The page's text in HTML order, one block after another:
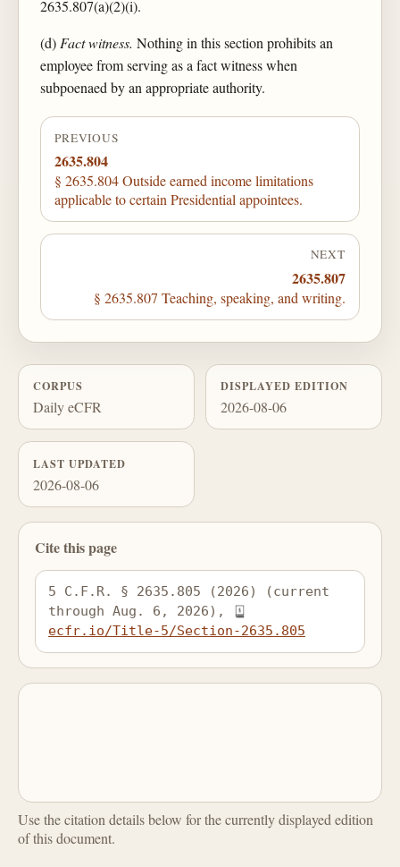
2635.807(a)(2)(i).
(d)Fact witness. Nothing in this section prohibits an
employee from serving as a fact witness when
subpoenaed by an appropriate authority.
PREVIOUS
2635.804
§ 2635.804 Outside earned income limitations
applicable to certain Presidential appointees.
NEXT
2635.807
§ 2635.807 Teaching, speaking, and writing.
CORPUS
Daily eCFR
DISPLAYED EDITION
2026-08-06
LAST UPDATED
2026-08-06
Cite this page
5 C.F.R. § 2635.805 (2026) (current
through Aug. 6, 2026),
ecfr.io/Title-5/Section-2635.805
Use the citation details below for the currently displayed edition
of this document.